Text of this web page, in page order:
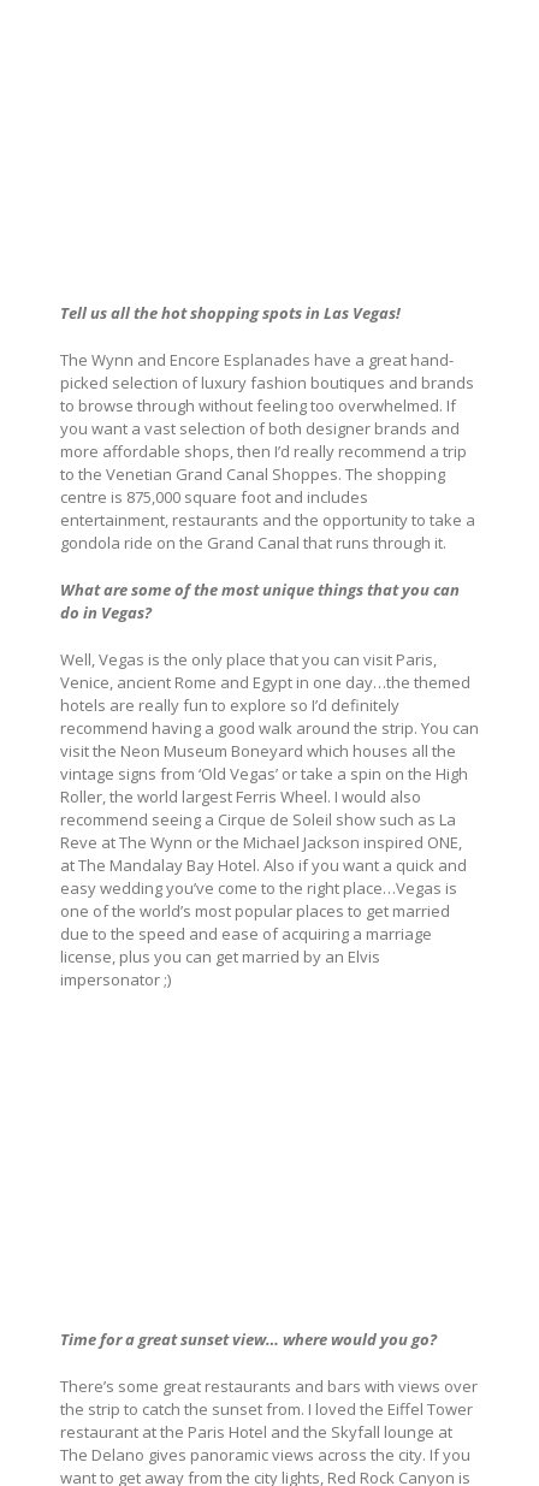
Tell us all the hot shopping spots in Las Vegas!
The Wynn and Encore Esplanades have a great hand-
picked selection of luxury fashion boutiques and brands
to browse through without feeling too overwhelmed. If
you want a vast selection of both designer brands and
more affordable shops, then I’d really recommend a trip
to the Venetian Grand Canal Shoppes. The shopping
centre is 875,000 square foot and includes
entertainment, restaurants and the opportunity to take a
gondola ride on the Grand Canal that runs through it.
What are some of the most unique things that you can
do in Vegas?
Well, Vegas is the only place that you can visit Paris,
Venice, ancient Rome and Egypt in one day…the themed
hotels are really fun to explore so I’d definitely
recommend having a good walk around the strip. You can
visit the Neon Museum Boneyard which houses all the
vintage signs from ‘Old Vegas’ or take a spin on the High
Roller, the world largest Ferris Wheel. I would also
recommend seeing a Cirque de Soleil show such as La
Reve at The Wynn or the Michael Jackson inspired ONE,
at The Mandalay Bay Hotel. Also if you want a quick and
easy wedding you’ve come to the right place…Vegas is
one of the world’s most popular places to get married
due to the speed and ease of acquiring a marriage
license, plus you can get married by an Elvis
impersonator ;)
Time for a great sunset view… where would you go?
There’s some great restaurants and bars with views over
the strip to catch the sunset from. I loved the Eiffel Tower
restaurant at the Paris Hotel and the Skyfall lounge at
The Delano gives panoramic views across the city. If you
want to get away from the city lights, Red Rock Canyon is